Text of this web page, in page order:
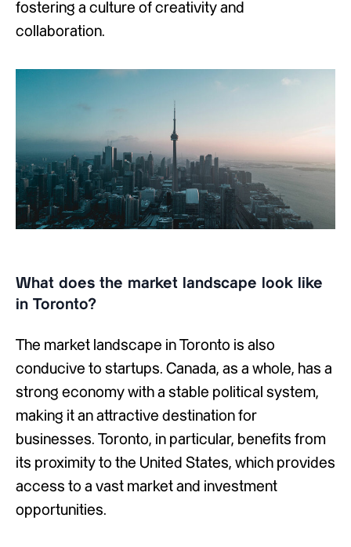
fostering a culture of creativity and
collaboration.
What does the market landscape look like
in Toronto?
The market landscape in Toronto is also
conducive to startups. Canada, as a whole, has a
strong economy with a stable political system,
making it an attractive destination for
businesses. Toronto, in particular, benefits from
its proximity to the United States, which provides
access to a vast market and investment
opportunities.